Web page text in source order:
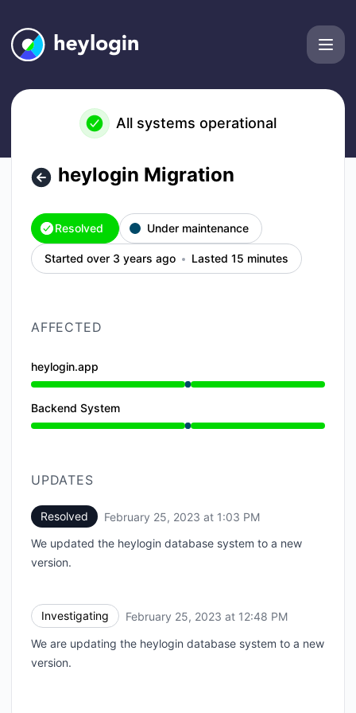
All systems operational
heylogin Migration
Resolved Under maintenance
Started over 3 years ago Lasted 15 minutes
AFFECTED
heylogin.app
Under maintenance from 12:48 PM to 1:03 PM
Backend System
Under maintenance from 12:48 PM to 1:03 PM
UPDATES
Resolved February 25, 2023 at 1:03 PM
We updated the heylogin database system to a new
version.
Investigating February 25, 2023 at 12:48 PM
We are updating the heylogin database system to a new
version.